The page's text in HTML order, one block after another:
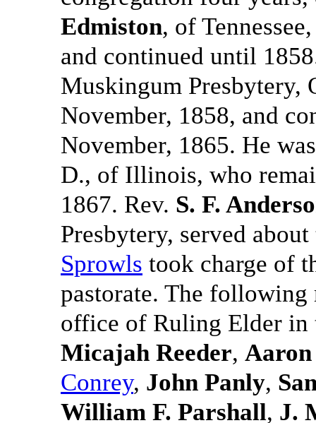
Edmiston, of
and continued until
Muskingum Presbytery,
November, 1858, and
November, 1865. He
D., of Illinois, who
1867. Rev. S. F.
Presbytery, served
Sprowls took charge of
pastorate. The following
office of Ruling Elder
Micajah Reeder, Aaron
Conrey, John Panly,
William F. Parshall, J.